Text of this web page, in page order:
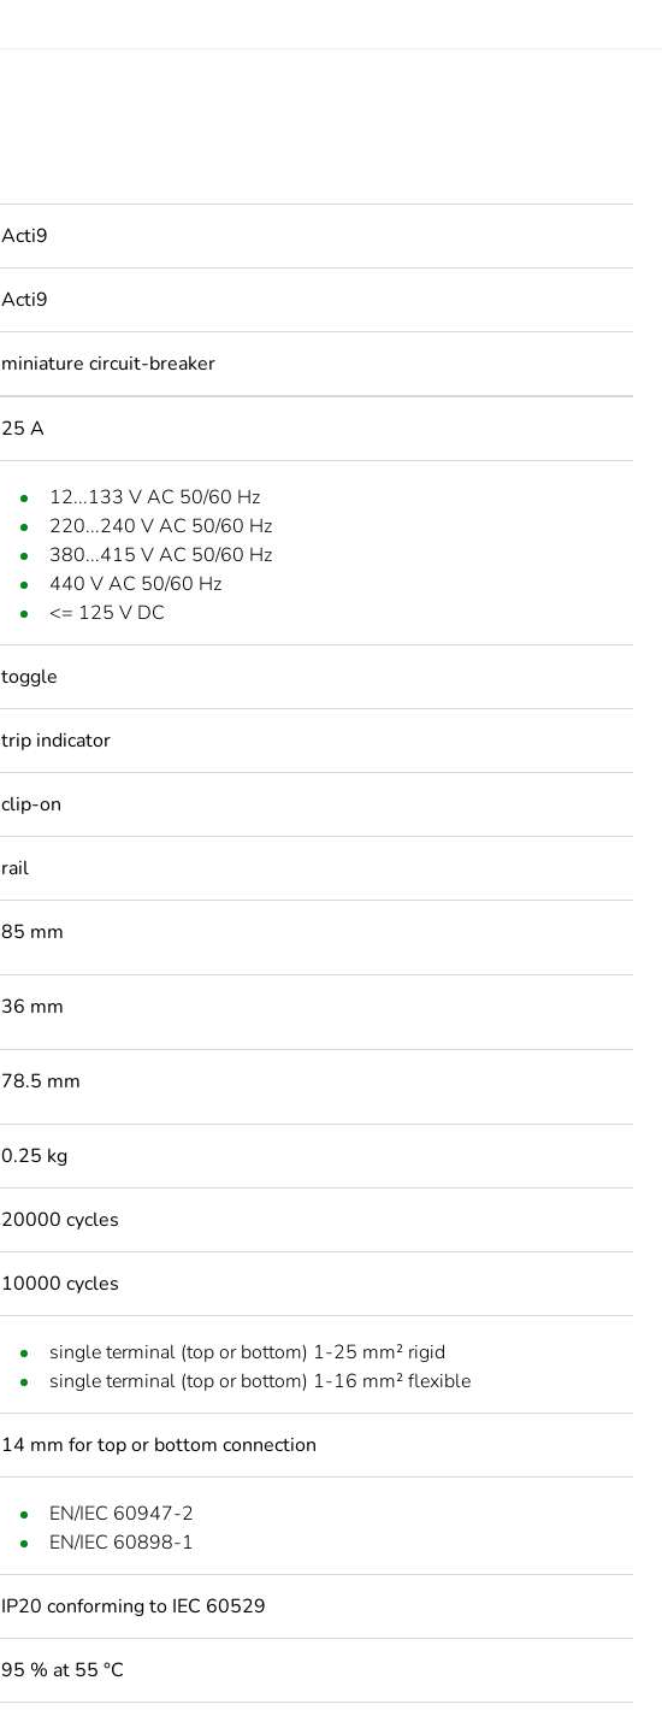
Acti9
Acti9
miniature circuit-breaker
25 A
12...133 V AC 50/60 Hz
220...240 V AC 50/60 Hz
380...415 V AC 50/60 Hz
440 V AC 50/60 Hz
<= 125 V DC
toggle
trip indicator
clip-on
rail
85 mm
36 mm
78.5 mm
0.25 kg
20000 cycles
10000 cycles
single terminal (top or bottom) 1-25 mm² rigid
single terminal (top or bottom) 1-16 mm² flexible
14 mm for top or bottom connection
EN/IEC 60947-2
EN/IEC 60898-1
IP20 conforming to IEC 60529
95 % at 55 °C